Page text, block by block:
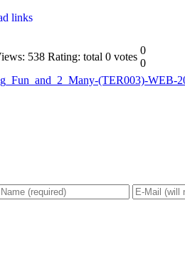
links
538 Rating: total 0 votes
0
0
(TER003)-WEB-